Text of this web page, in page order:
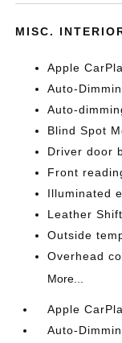
MISC.
Apple
Auto-
Auto-
Blind Spot
Driver door
Front
Illuminated
Leather
Outside
Overhead
More...
Apple
Auto-